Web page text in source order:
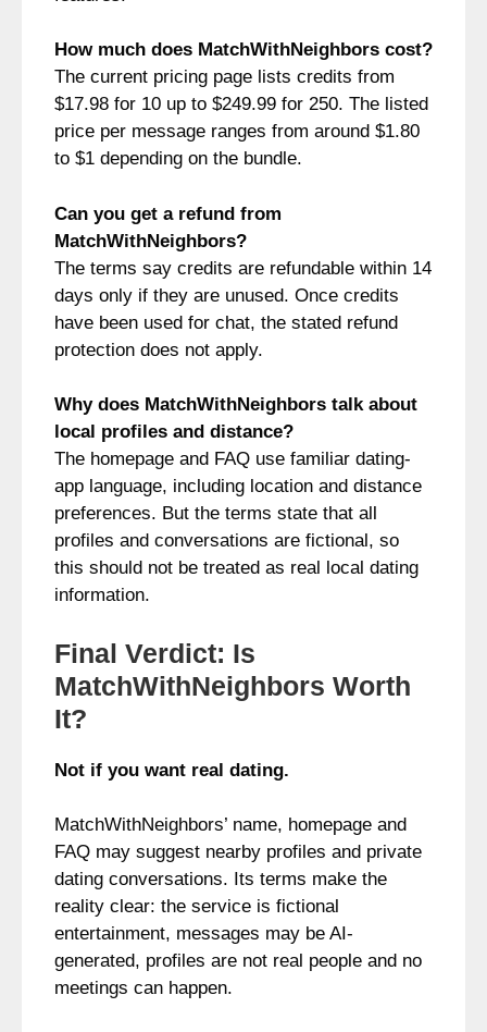
How much does MatchWithNeighbors cost?
The current pricing page lists credits from
$17.98 for 10 up to $249.99 for 250. The listed
price per message ranges from around $1.80
to $1 depending on the bundle.
Can you get a refund from
MatchWithNeighbors?
The terms say credits are refundable within 14
days only if they are unused. Once credits
have been used for chat, the stated refund
protection does not apply.
Why does MatchWithNeighbors talk about
local profiles and distance?
The homepage and FAQ use familiar dating-
app language, including location and distance
preferences. But the terms state that all
profiles and conversations are fictional, so
this should not be treated as real local dating
information.
Final Verdict: Is
MatchWithNeighbors Worth
It?
Not if you want real dating.
MatchWithNeighbors’ name, homepage and
FAQ may suggest nearby profiles and private
dating conversations. Its terms make the
reality clear: the service is fictional
entertainment, messages may be AI-
generated, profiles are not real people and no
meetings can happen.